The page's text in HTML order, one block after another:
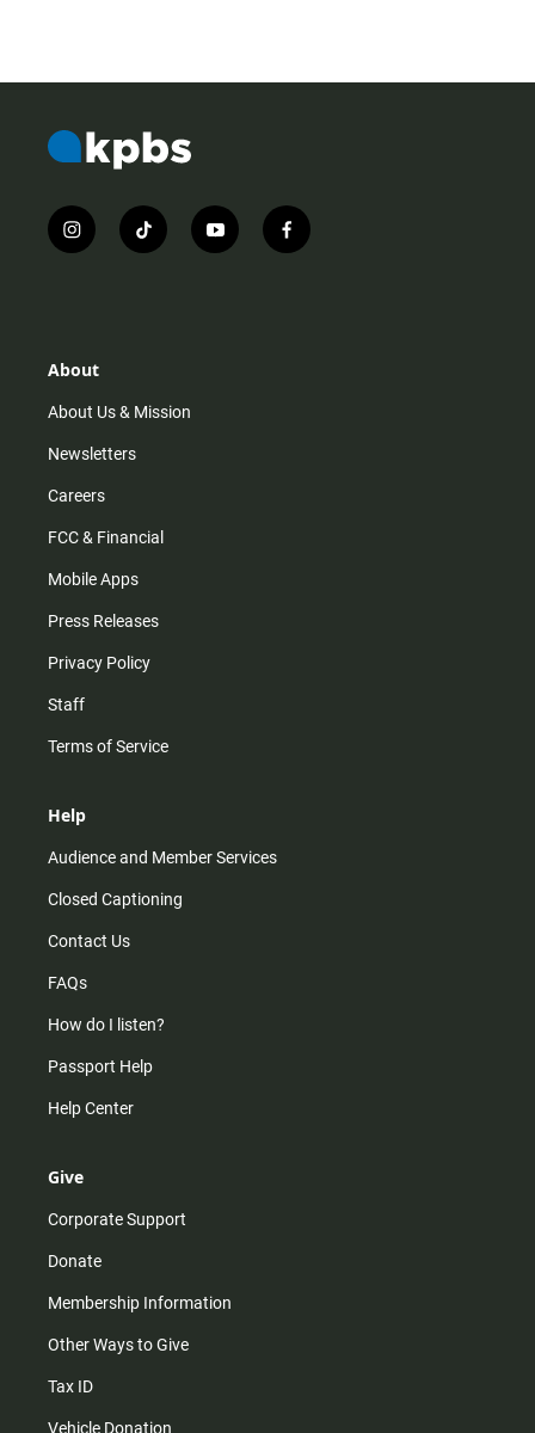
i
n
r
m
t
i
y
o
f
a
About
About Us & Mission
Newsletters
Careers
FCC & Financial
Mobile Apps
Press Releases
Privacy Policy
Staff
Terms of Service
Help
Audience and Member Services
Closed Captioning
Contact Us
FAQs
How do I listen?
Passport Help
Help Center
Give
Corporate Support
Donate
Membership Information
Other Ways to Give
Tax ID
Vehicle Donation